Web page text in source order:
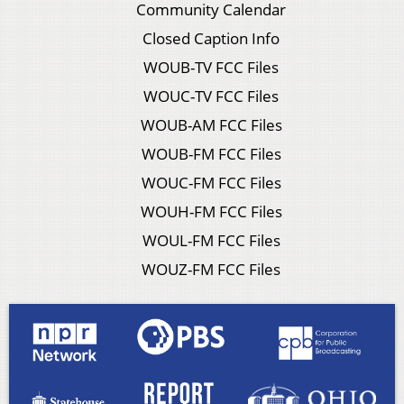
Community Calendar
Closed Caption Info
WOUB-TV FCC Files
WOUC-TV FCC Files
WOUB-AM FCC Files
WOUB-FM FCC Files
WOUC-FM FCC Files
WOUH-FM FCC Files
WOUL-FM FCC Files
WOUZ-FM FCC Files